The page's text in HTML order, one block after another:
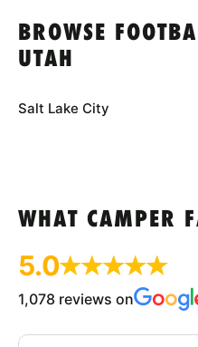
BROWSE
UTAH
Salt Lake City
WHAT CAMPER
5.0
1,078 reviews on